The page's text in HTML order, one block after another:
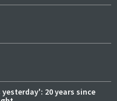
20 years since